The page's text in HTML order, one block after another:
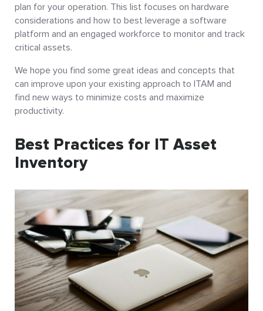
plan for your operation. This list focuses on hardware
considerations and how to best leverage a software
platform and an engaged workforce to monitor and track
critical assets.
We hope you find some great ideas and concepts that
can improve upon your existing approach to ITAM and
find new ways to minimize costs and maximize
productivity.
Best Practices for IT Asset
Inventory